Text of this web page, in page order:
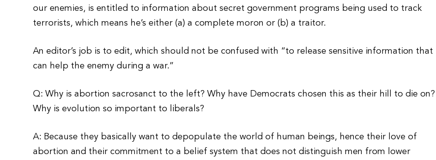
our enemies, is entitled to information about secret government programs being used to track
terrorists, which means he’s either (a) a complete moron or (b) a traitor.
An editor’s job is to edit, which should not be confused with “to release sensitive information that
can help the enemy during a war.”
Q: Why is abortion sacrosanct to the left? Why have Democrats chosen this as their hill to die on?
Why is evolution so important to liberals?
A: Because they basically want to depopulate the world of human beings, hence their love of
abortion and their commitment to a belief system that does not distinguish men from lower